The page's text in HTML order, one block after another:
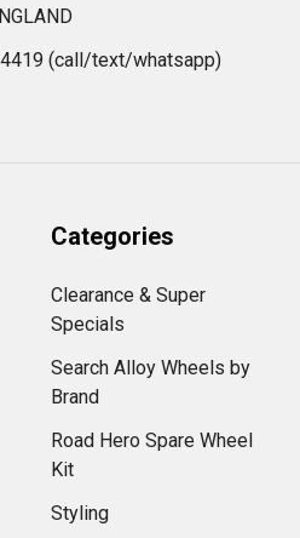
(call/text/whatsapp)
Categories
Clearance & Super
Specials
Search Alloy Wheels by
Brand
Road Hero Spare Wheel
Kit
Styling